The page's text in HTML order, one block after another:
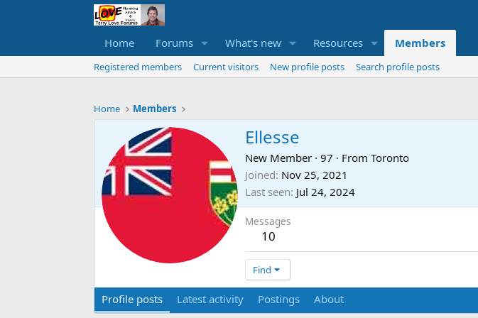
Home Forums What's new Resources Members
Registered members Current visitors New profile posts Search profile posts
Home Members
Ellesse
New Member · 97 · From Toronto
Joined Nov 25, 2021
Last seen Jul 24, 2024
Messages
10
Find
Profile posts Latest activity Postings About